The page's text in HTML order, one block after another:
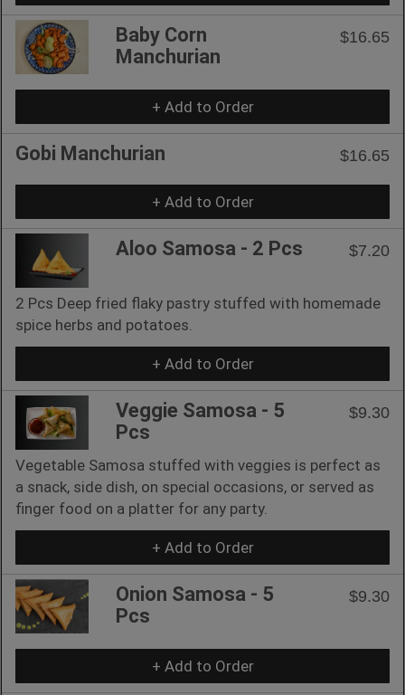
Baby Corn
Manchurian
$16.65
+ Add to Order
Gobi Manchurian $16.65
+ Add to Order
Aloo Samosa - 2 Pcs $7.20
2 Pcs Deep fried flaky pastry stuffed with homemade
spice herbs and potatoes.
+ Add to Order
Veggie Samosa - 5
Pcs
$9.30
Vegetable Samosa stuffed with veggies is perfect as
a snack, side dish, on special occasions, or served as
finger food on a platter for any party.
+ Add to Order
Onion Samosa - 5
Pcs
$9.30
+ Add to Order